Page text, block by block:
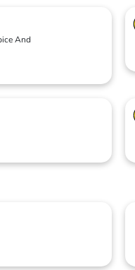
And